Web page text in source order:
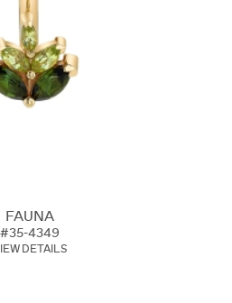
FAUNA
#35-4349
DETAILS